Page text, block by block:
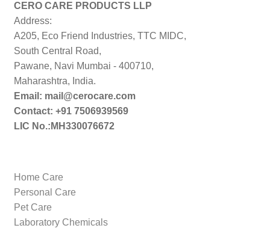
CERO CARE PRODUCTS LLP
Address:
A205, Eco Friend Industries, TTC MIDC,
South Central Road,
Pawane, Navi Mumbai - 400710,
Maharashtra, India.
Email: mail@cerocare.com
Contact: +91 7506939569
LIC No.:MH330076672
Home Care
Personal Care
Pet Care
Laboratory Chemicals